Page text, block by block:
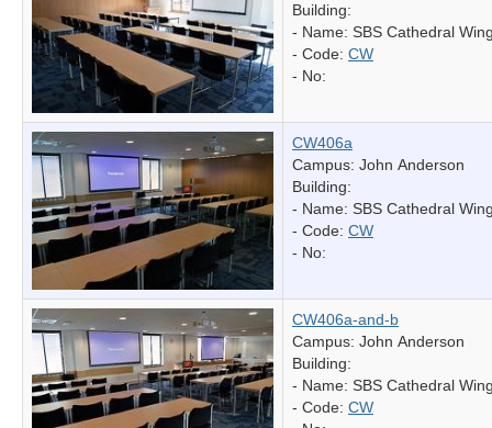
Building:
- Name: SBS Cathedral
- Code: CW
- No:
CW406a
Campus: John Anderson
Building:
- Name: SBS Cathedral
- Code: CW
- No:
CW406a-and-b
Campus: John Anderson
Building:
- Name: SBS Cathedral
- Code: CW